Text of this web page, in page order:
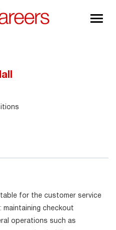
for the customer service
maintaining checkout
operations such as